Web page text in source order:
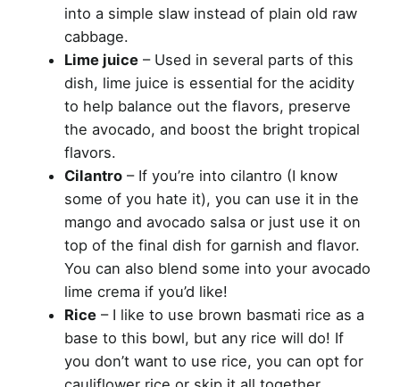
into a simple slaw instead of plain old raw
cabbage.
Lime juice – Used in several parts of this
dish, lime juice is essential for the acidity
to help balance out the flavors, preserve
the avocado, and boost the bright tropical
flavors.
Cilantro – If you’re into cilantro (I know
some of you hate it), you can use it in the
mango and avocado salsa or just use it on
top of the final dish for garnish and flavor.
You can also blend some into your avocado
lime crema if you’d like!
Rice – I like to use brown basmati rice as a
base to this bowl, but any rice will do! If
you don’t want to use rice, you can opt for